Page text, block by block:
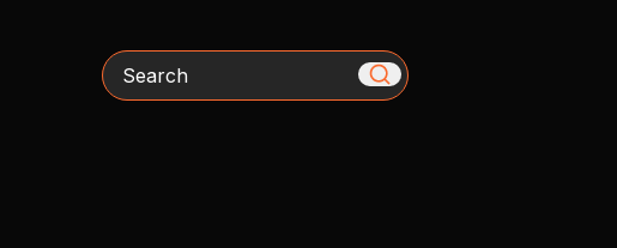
Search